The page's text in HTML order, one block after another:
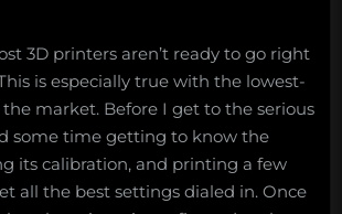
3D printers aren’t ready to go right
is especially true with the lowest-
market. Before I get to the serious
some time getting to know the
its calibration, and printing a few
all the best settings dialed in. Once